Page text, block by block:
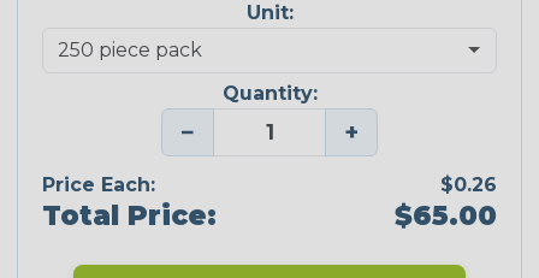
Unit:
Quantity:
− +
Price Each: $0.26
Total Price: $65.00